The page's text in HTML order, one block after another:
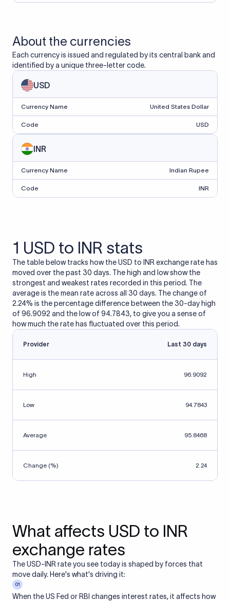
About the currencies
Each currency is issued and regulated by its central bank and
identified by a unique three-letter code.
USD
Currency Name United States Dollar
Code USD
INR
Currency Name Indian Rupee
Code INR
1 USD to INR stats
The table below tracks how the USD to INR exchange rate has
moved over the past 30 days. The high and low show the
strongest and weakest rates recorded in this period. The
average is the mean rate across all 30 days. The change of
2.24% is the percentage difference between the 30-day high
of 96.9092 and the low of 94.7843, to give you a sense of
how much the rate has fluctuated over this period.
Provider Last 30 days
High 96.9092
Low 94.7843
Average 95.8468
Change (%) 2.24
What affects USD to INR
exchange rates
The USD-INR rate you see today is shaped by forces that
move daily. Here's what's driving it:
01
When the US Fed or RBI changes interest rates, it affects how